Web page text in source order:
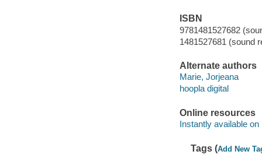
ISBN
9781481527682
1481527681 (sound
Alternate authors
Marie, Jorjeana
hoopla digital
Online resources
Instantly available on
Tags (Add New